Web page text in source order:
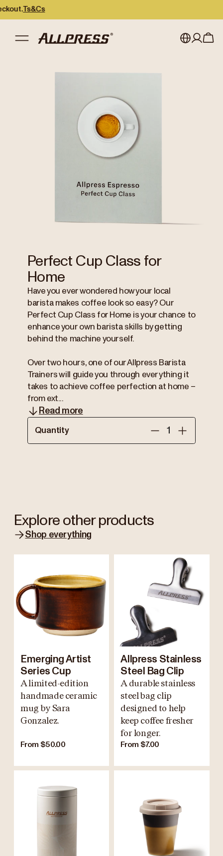
Ts&Cs
Japan (日本語)
New Zealand
Singapore
Register
Perfect Cup Class for
Home
Have you ever wondered how your local
barista makes coffee look so easy? Our
Perfect Cup Class for Home is your chance to
enhance your own barista skills by getting
behind the machine yourself.
Over two hours, one of our Allpress Barista
Trainers will guide you through everything it
takes to achieve coffee perfection at home –
from ext...
Read more
Quantity
Explore other products
Shop everything
Emerging Artist
Series Cup
A limited-edition
handmade ceramic
mug by Sara
Gonzalez.
From $50.00
Allpress Stainless
Steel Bag Clip
A durable stainless
steel bag clip
designed to help
keep coffee fresher
for longer.
From $7.00